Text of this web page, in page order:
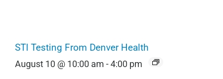
STI Testing From Denver Health
August 10 @ 10:00 am -4:00 pm